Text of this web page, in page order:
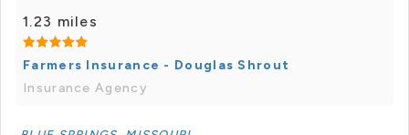
1.23 miles
Farmers Insurance - Douglas Shrout
Insurance Agency